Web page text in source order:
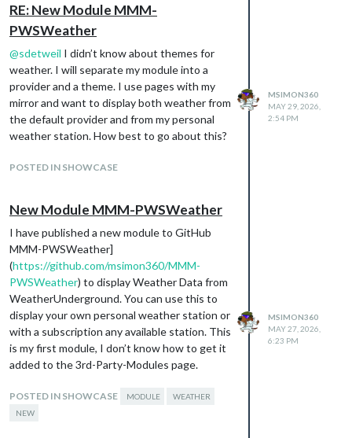
RE: New Module MMM-
PWSWeather
@sdetweil I didn’t know about themes for
weather. I will separate my module into a
provider and a theme. I use pages with my
mirror and want to display both weather from
the default provider and from my personal
weather station. How best to go about this?
POSTED IN SHOWCASE
MSIMON360
MAY 29, 2026,
2:54 PM
New Module MMM-PWSWeather
I have published a new module to GitHub
MMM-PWSWeather]
(https://github.com/msimon360/MMM-
PWSWeather) to display Weather Data from
WeatherUnderground. You can use this to
display your own personal weather station or
with a subscription any available station. This
is my first module, I don’t know how to get it
added to the 3rd-Party-Modules page.
POSTED IN SHOWCASE MODULE
WEATHER
NEW
MSIMON360
MAY 27, 2026,
6:23 PM